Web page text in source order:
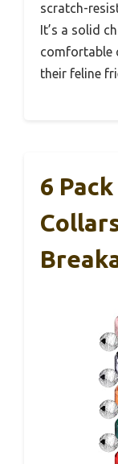
scratch-
It’s a solid
comfortable
their feline
6